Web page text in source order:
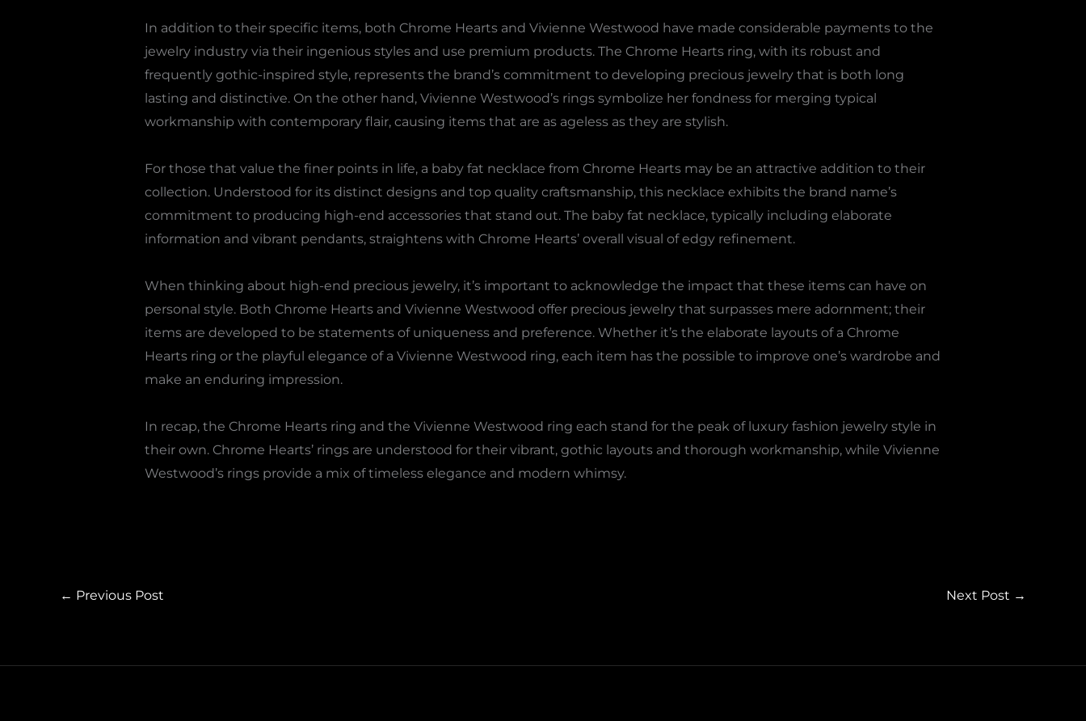
In addition to their specific items, both Chrome Hearts and Vivienne Westwood have made considerable payments to the
jewelry industry via their ingenious styles and use premium products. The Chrome Hearts ring, with its robust and
frequently gothic-inspired style, represents the brand’s commitment to developing precious jewelry that is both long
lasting and distinctive. On the other hand, Vivienne Westwood’s rings symbolize her fondness for merging typical
workmanship with contemporary flair, causing items that are as ageless as they are stylish.
For those that value the finer points in life, a baby fat necklace from Chrome Hearts may be an attractive addition to their
collection. Understood for its distinct designs and top quality craftsmanship, this necklace exhibits the brand name’s
commitment to producing high-end accessories that stand out. The baby fat necklace, typically including elaborate
information and vibrant pendants, straightens with Chrome Hearts’ overall visual of edgy refinement.
When thinking about high-end precious jewelry, it’s important to acknowledge the impact that these items can have on
personal style. Both Chrome Hearts and Vivienne Westwood offer precious jewelry that surpasses mere adornment; their
items are developed to be statements of uniqueness and preference. Whether it’s the elaborate layouts of a Chrome
Hearts ring or the playful elegance of a Vivienne Westwood ring, each item has the possible to improve one’s wardrobe and
make an enduring impression.
In recap, the Chrome Hearts ring and the Vivienne Westwood ring each stand for the peak of luxury fashion jewelry style in
their own. Chrome Hearts’ rings are understood for their vibrant, gothic layouts and thorough workmanship, while Vivienne
Westwood’s rings provide a mix of timeless elegance and modern whimsy.
← Previous Post Next Post →